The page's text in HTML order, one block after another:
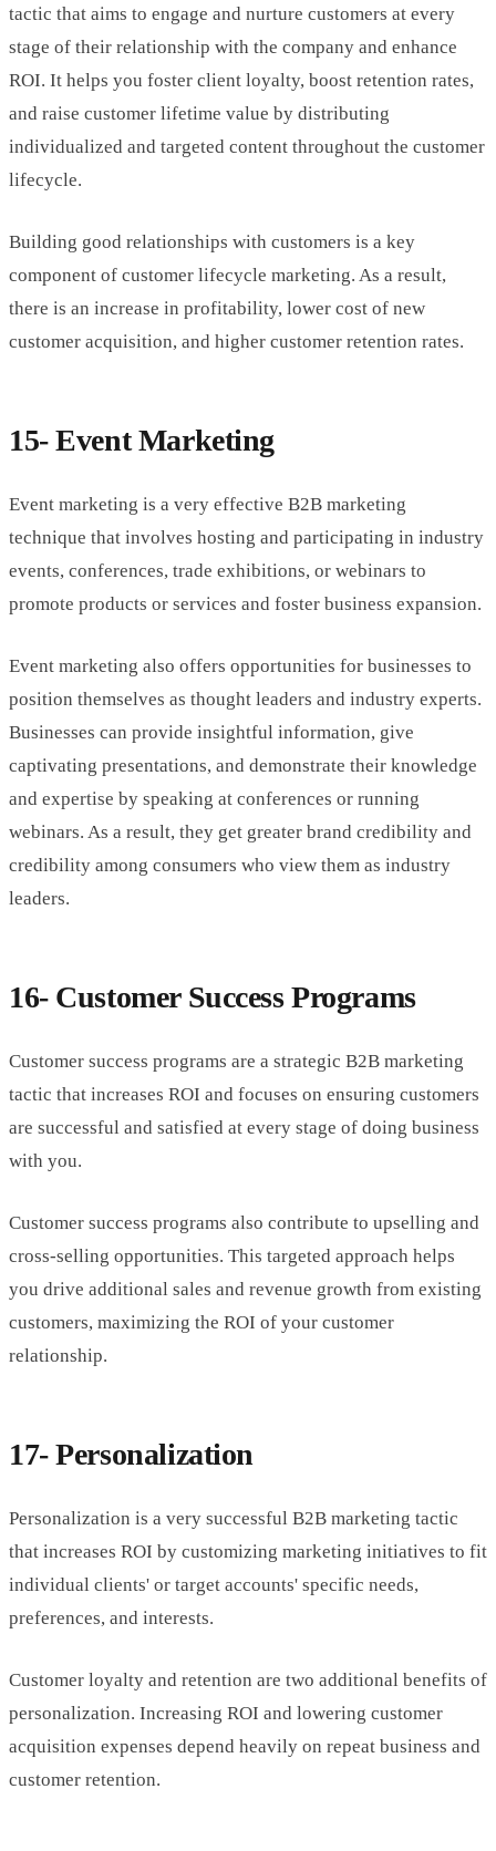
tactic that aims to engage and nurture customers at every
stage of their relationship with the company and enhance
ROI. It helps you foster client loyalty, boost retention rates,
and raise customer lifetime value by distributing
individualized and targeted content throughout the customer
lifecycle.
Building good relationships with customers is a key
component of customer lifecycle marketing. As a result,
there is an increase in profitability, lower cost of new
customer acquisition, and higher customer retention rates.
15- Event Marketing
Event marketing is a very effective B2B marketing
technique that involves hosting and participating in industry
events, conferences, trade exhibitions, or webinars to
promote products or services and foster business expansion.
Event marketing also offers opportunities for businesses to
position themselves as thought leaders and industry experts.
Businesses can provide insightful information, give
captivating presentations, and demonstrate their knowledge
and expertise by speaking at conferences or running
webinars. As a result, they get greater brand credibility and
credibility among consumers who view them as industry
leaders.
16- Customer Success Programs
Customer success programs are a strategic B2B marketing
tactic that increases ROI and focuses on ensuring customers
are successful and satisfied at every stage of doing business
with you.
Customer success programs also contribute to upselling and
cross-selling opportunities. This targeted approach helps
you drive additional sales and revenue growth from existing
customers, maximizing the ROI of your customer
relationship.
17- Personalization
Personalization is a very successful B2B marketing tactic
that increases ROI by customizing marketing initiatives to fit
individual clients' or target accounts' specific needs,
preferences, and interests.
Customer loyalty and retention are two additional benefits of
personalization. Increasing ROI and lowering customer
acquisition expenses depend heavily on repeat business and
customer retention.